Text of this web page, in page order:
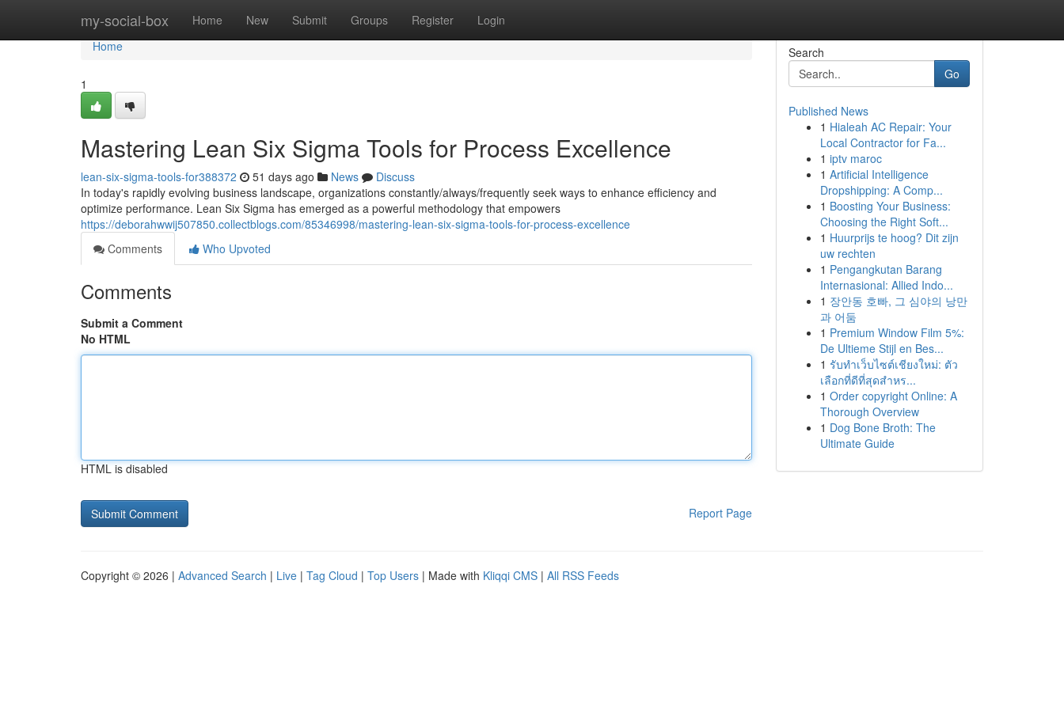
my-social-box Home New Submit Groups Register Login
Home
Home
1
Mastering Lean Six Sigma Tools for Process Excellence
lean-six-sigma-tools-for388372 51 days ago News
Discuss
In today's rapidly evolving business landscape, organizations constantly/always/frequently seek ways to enhance efficiency and
optimize performance. Lean Six Sigma has emerged as a powerful methodology that empowers
https://deborahwwij507850.collectblogs.com/85346998/mastering-lean-six-sigma-tools-for-process-excellence
Comments
Who Upvoted
Comments
Submit a Comment
No HTML
HTML is disabled
Report Page
Search
Go
Published News
1 Hialeah AC Repair: Your
Local Contractor for Fa...
1 iptv maroc
1 Artificial Intelligence
Dropshipping: A Comp...
1 Boosting Your Business:
Choosing the Right Soft...
1 Huurprijs te hoog? Dit zijn
uw rechten
1 Pengangkutan Barang
Internasional: Allied Indo...
1 장안동 호빠, 그 심야의 낭만
과 어둠
1 Premium Window Film 5%:
De Ultieme Stijl en Bes...
1 รับทำเว็บไซต์เชียงใหม่: ตัว
เลือกที่ดีที่สุดสำหร...
1 Order copyright Online: A
Thorough Overview
1 Dog Bone Broth: The
Ultimate Guide
Copyright © 2026 | Advanced Search | Live | Tag Cloud | Top Users | Made with Kliqqi CMS | All RSS Feeds